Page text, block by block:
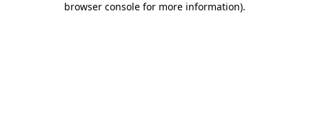
browser console for more information).